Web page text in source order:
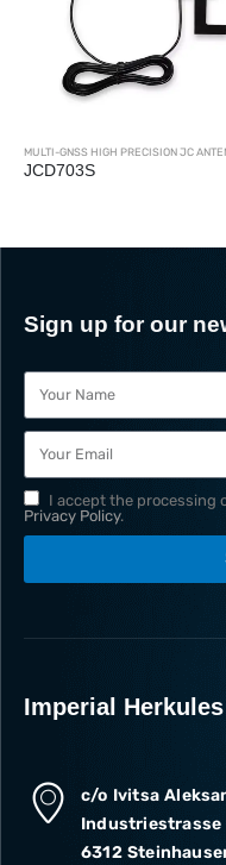
3G JC ANTENNA
Sign up for our
I accept the processing
Privacy Policy.
Imperial
c/o Ivitsa
Industriestrasse
6312